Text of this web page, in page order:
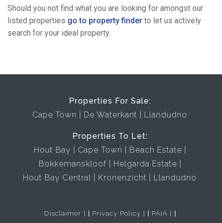
Should you not find what you are looking for amongst our
listed properties go to property finder to let us actively
search for your ideal property.
Properties For Sale:
Cape Town
De Waterkant Llandudno
Properties To Let:
Hout Bay
Cape Town
Beach Estate
Bokkemanskloof
Helgarda Estate
Hout Bay Central
Kronenzicht Llandudno
Disclaimer | Privacy Policy | PAIA
|